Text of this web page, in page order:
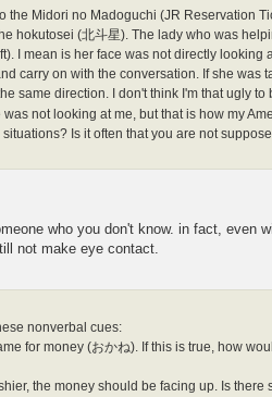
the Midori no Madoguchi (JR Reservation
hokutosei (北斗星). The lady who was
I mean is her face was not directly looking
carry on with the conversation. If she was
same direction. I don't think I'm that ugly
was not looking at me, but that is how my
Is it often that you are not
who you don't know. in fact, even
not make eye contact.
nonverbal cues:
for money (おかね). If this is true, how
the money should be facing up. Is there